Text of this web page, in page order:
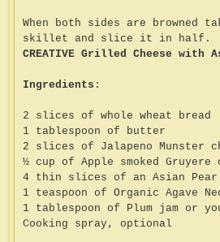
When both sides are browned
skillet and slice it in half.
CREATIVE Grilled Cheese with
Ingredients :
2 slices of whole wheat bread
1 tablespoon of butter
2 slices of Jalapeno Munster
½ cup of Apple smoked Gruyere
4 thin slices of an Asian Pear
1 teaspoon of Organic Agave
1 tablespoon of Plum jam or
Cooking spray, optional